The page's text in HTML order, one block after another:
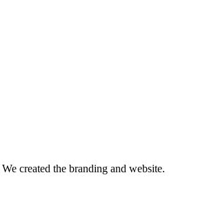
created the branding and website.